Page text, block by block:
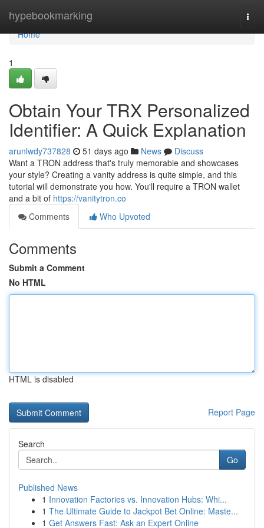
hypebookmarking
Home
Home
1
Obtain Your TRX Personalized
Identifier: A Quick Explanation
arunlwdy737828 51 days ago News
Discuss
Want a TRON address that's truly memorable and showcases
your style? Creating a vanity address is quite simple, and this
tutorial will demonstrate you how. You'll require a TRON wallet
and a bit of https://vanitytron.co
Comments
Who Upvoted
Comments
Submit a Comment
No HTML
HTML is disabled
Report Page
Search
Go
Published News
1 Innovation Factories vs. Innovation Hubs: Whi...
1 The Ultimate Guide to Jackpot Bet Online: Maste...
1 Get Answers Fast: Ask an Expert Online